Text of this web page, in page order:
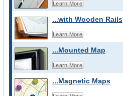
Learn More
...with Wooden Rails
Learn More
...Mounted Map
Learn More
...Magnetic Maps